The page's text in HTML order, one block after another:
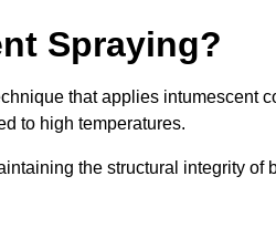
Spraying?
that applies intumescent
to high temperatures.
the structural integrity of